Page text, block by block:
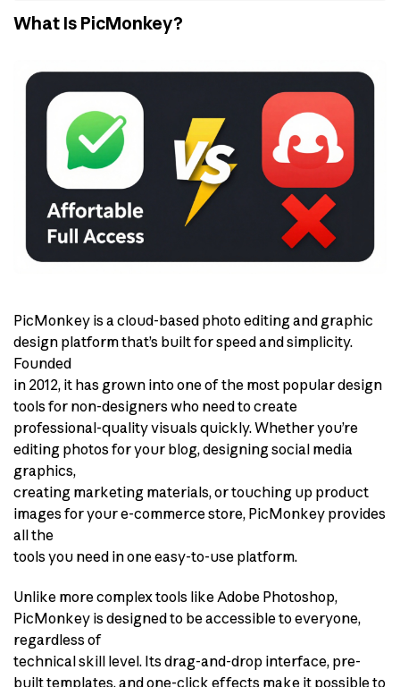
What Is PicMonkey?
PicMonkey is a cloud-based photo editing and graphic
design platform that’s built for speed and simplicity.
Founded
in 2012, it has grown into one of the most popular design
tools for non-designers who need to create
professional-quality visuals quickly. Whether you’re
editing photos for your blog, designing social media
graphics,
creating marketing materials, or touching up product
images for your e-commerce store, PicMonkey provides
all the
tools you need in one easy-to-use platform.
Unlike more complex tools like Adobe Photoshop,
PicMonkey is designed to be accessible to everyone,
regardless of
technical skill level. Its drag-and-drop interface, pre-
built templates, and one-click effects make it possible to